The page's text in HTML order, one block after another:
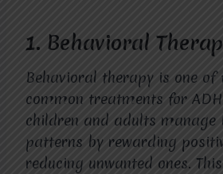
1. Behavioral
Behavioral therapy is one of
common treatments for
children and adults manage
patterns by rewarding
reducing unwanted ones.